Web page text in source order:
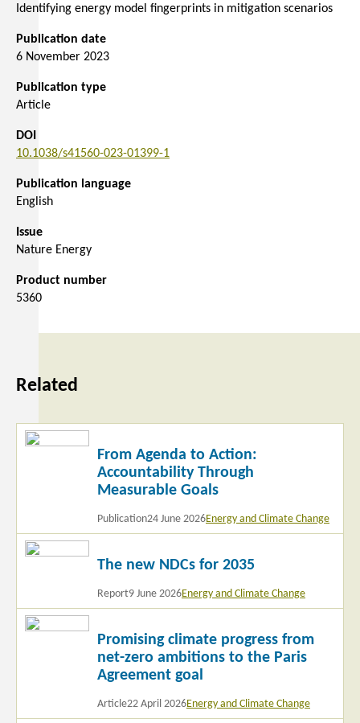
Identifying energy model fingerprints in mitigation scenarios
Publication date
6 November 2023
Publication type
Article
DOI
10.1038/s41560-023-01399-1
Publication language
English
Issue
Nature Energy
Product number
5360
Related
From Agenda to Action:
Accountability Through
Measurable Goals
Publication24 June 2026Energy and Climate Change
Read
The new NDCs for 2035
Report9 June 2026Energy and Climate Change
Read
Promising climate progress from
net-zero ambitions to the Paris
Agreement goal
Article22 April 2026Energy and Climate Change
Read